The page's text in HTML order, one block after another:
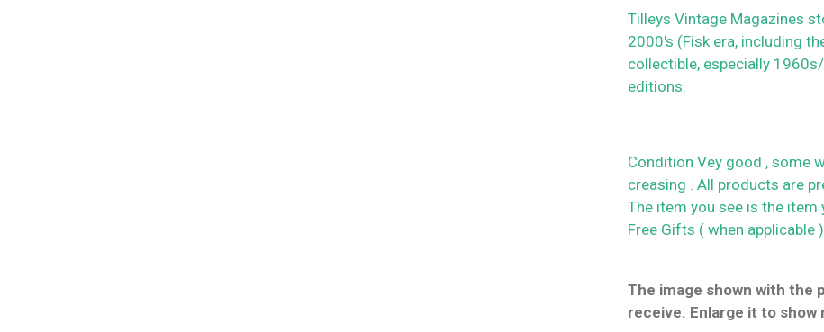
Tilleys Vintage Magazines
2000's (Fisk era, including
collectible, especially
editions.
Condition Vey good , some
creasing . All products are
The item you see is the item
Free Gifts ( when applicable
The image shown with the
receive. Enlarge it to show